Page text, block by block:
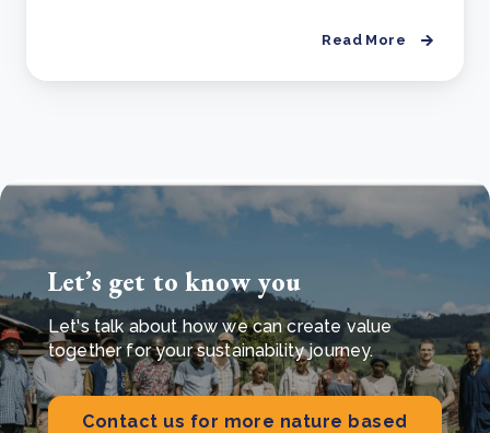
Read More
Let’s get to know you
Let's talk about how we can create value
together for your sustainability journey.
Contact us for more nature based